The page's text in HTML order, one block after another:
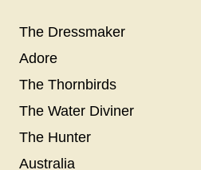
The Dressmaker
Adore
The Thornbirds
The Water Diviner
The Hunter
Australia